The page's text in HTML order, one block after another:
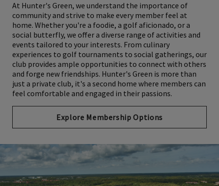
At Hunter's Green, we understand the importance of
community and strive to make every member feel at
home. Whether you're a foodie, a golf aficionado, or a
social butterfly, we offer a diverse range of activities and
events tailored to your interests. From culinary
experiences to golf tournaments to social gatherings, our
club provides ample opportunities to connect with others
and forge new friendships. Hunter's Green is more than
just a private club, it's a second home where members can
feel comfortable and engaged in their passions.
Explore Membership Options